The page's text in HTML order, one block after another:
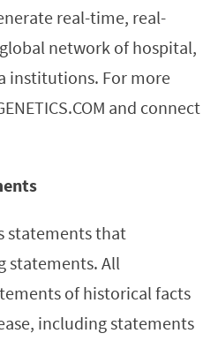
real-time, real-
network of hospital,
institutions. For more
and connect
statements that
statements. All
of historical facts
including statements